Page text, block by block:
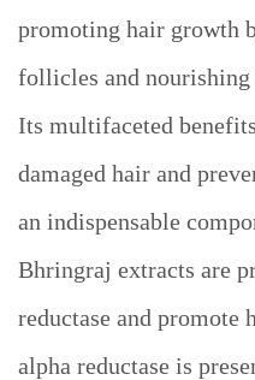
promoting hair growth
follicles and
Its multifaceted
damaged hair and
an indispensable
Bhringraj extracts are
reductase and promote
alpha reductase is